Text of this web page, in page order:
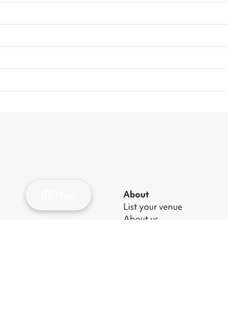
About
List your venue
About us